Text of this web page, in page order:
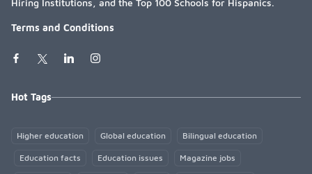
Hiring Institutions, and the Top 100 Schools for Hispanics.
Terms and Conditions
Hot Tags
Higher education Global education Bilingual education
Education facts Education issues Magazine jobs